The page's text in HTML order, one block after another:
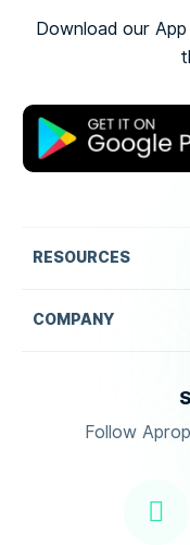
Download our
RESOURCES
COMPANY
Follow